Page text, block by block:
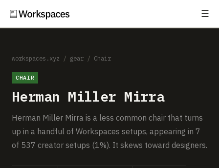
☰
Setups
Guides
Comparisons
workspaces.xyz / gear / Chair
CHAIR
Herman Miller Mirra
Herman Miller Mirra is a less common chair that turns
up in a handful of Workspaces setups, appearing in 7
of 537 creator setups (1%). It skews toward designers.